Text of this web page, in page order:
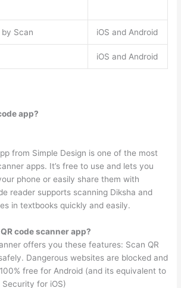
by Scan iOS and Android
iOS and Android
app?
from Simple Design is one of the most
apps. It’s free to use and lets you
phone or easily share them with
reader supports scanning Diksha and
in textbooks quickly and easily.
code scanner app?
offers you these features: Scan QR
Dangerous websites are blocked and
free for Android (and its equivalent to
for iOS)